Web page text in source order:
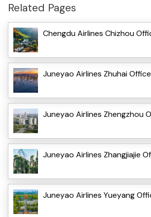
Related Pages
Chengdu Airlines Chizhou
Juneyao Airlines Zhuhai
Juneyao Airlines Zhengzhou
Juneyao Airlines Zhangjiajie
Juneyao Airlines Yueyang